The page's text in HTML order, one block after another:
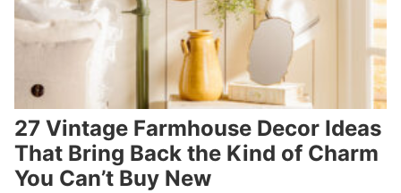
27 Vintage Farmhouse Decor Ideas
That Bring Back the Kind of Charm
You Can’t Buy New